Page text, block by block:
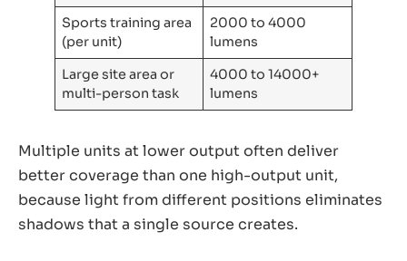
Sports training area
(per unit)
2000 to 4000
lumens
Large site area or
multi-person task
4000 to 14000+
lumens
Multiple units at lower output often deliver
better coverage than one high-output unit,
because light from different positions eliminates
shadows that a single source creates.